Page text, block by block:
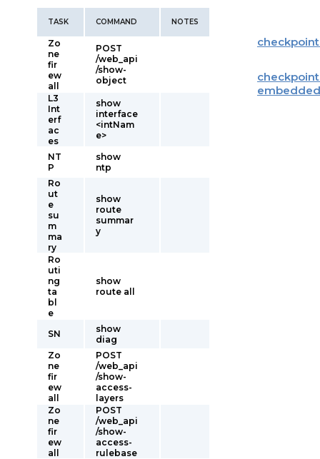
TASK COMMAND NOTES
Zo
ne
fir
ew
all
POST
/web_api
/show-
object
L3
Int
erf
ac
es
show
interface
<intNam
e>
NT
P
show
ntp
Ro
ut
e
su
m
ma
ry
show
route
summar
y
Ro
uti
ng
ta
bl
e
show
route all
SN
show
diag
Zo
ne
fir
ew
all
POST
/web_api
/show-
access-
layers
Zo
ne
fir
ew
all
POST
/web_api
/show-
access-
rulebase
checkpoint
checkpoint
embedded